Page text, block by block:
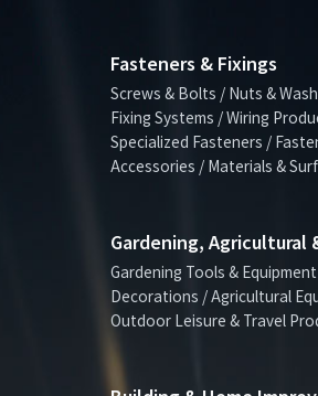
Fasteners & Fixings
Screws & Bolts / Nuts &
Fixing Systems / Wiring
Specialized Fasteners /
Accessories / Materials &
Gardening, Agricultural
Gardening Tools &
Decorations / Agricultural
Outdoor Leisure & Travel